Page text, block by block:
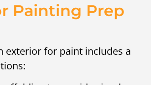
Painting Prep
exterior for paint includes a